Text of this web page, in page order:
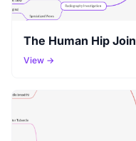
The Human Hip
View →